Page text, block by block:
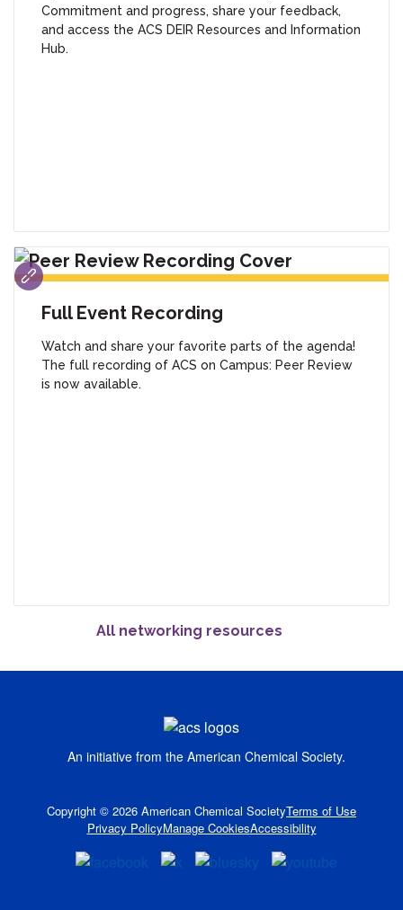
Commitment and progress, share your feedback,
and access the ACS DEIR Resources and Information
Hub.
Full Event Recording
Watch and share your favorite parts of the agenda!
The full recording of ACS on Campus: Peer Review
is now available.
All networking resources
An initiative from theAmerican Chemical Society.
Copyright © 2026 American Chemical SocietyTerms of Use
Privacy PolicyManage CookiesAccessibility